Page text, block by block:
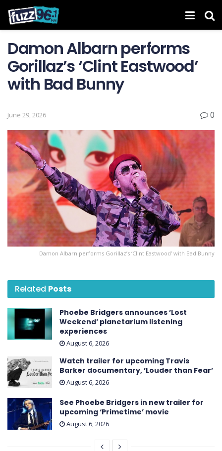
Damon Albarn performs
Gorillaz’s ‘Clint Eastwood’
with Bad Bunny
June 29, 2026 0
Damon Albarn performs Gorillaz’s ‘Clint Eastwood’ with Bad Bunny
Related Posts
Phoebe Bridgers announces ’Lost
Weekend ’ planetarium listening
experiences
August 6, 2026
Watch trailer for upcoming Travis
Barker documentary, ’Louder than Fear’
August 6, 2026
See Phoebe Bridgers in new trailer for
upcoming ‘ Primetime ’ movie
August 6, 2026